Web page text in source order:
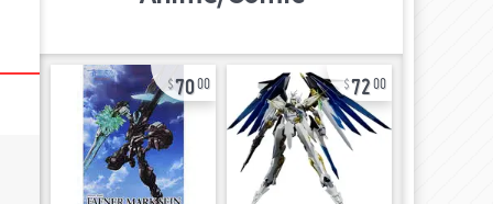
7000 7200